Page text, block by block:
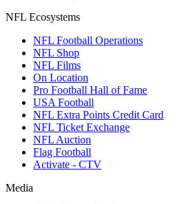
NFL Ecosystems
NFL Football Operations
NFL Shop
NFL Films
On Location
Pro Football Hall of Fame
USA Football
NFL Extra Points Credit Card
NFL Ticket Exchange
NFL Auction
Flag Football
Activate - CTV
Media